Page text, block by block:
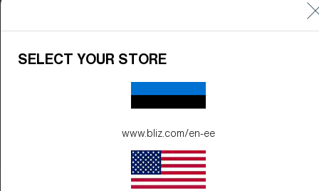
Matte Black
SELECT YOUR STORE
www.bliz.com/en-ee